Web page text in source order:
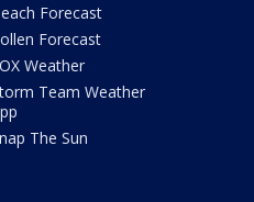
Forecast
Forecast
Weather
Team Weather
The Sun